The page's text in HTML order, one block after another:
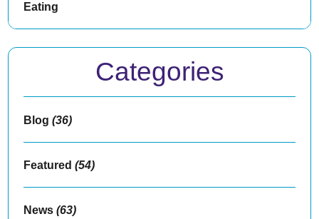
Eating
Categories
Blog (36)
Featured (54)
News (63)